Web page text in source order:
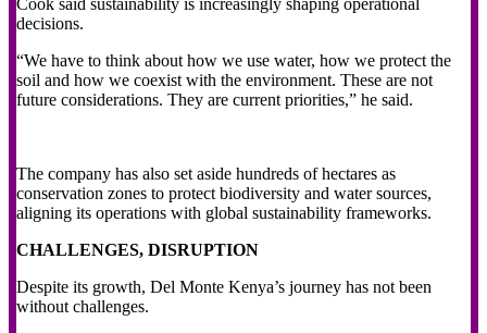
Cook said sustainability is increasingly shaping operational
decisions.
“We have to think about how we use water, how we protect the
soil and how we coexist with the environment. These are not
future considerations. They are current priorities,” he said.
The company has also set aside hundreds of hectares as
conservation zones to protect biodiversity and water sources,
aligning its operations with global sustainability frameworks.
CHALLENGES, DISRUPTION
Despite its growth, Del Monte Kenya’s journey has not been
without challenges.